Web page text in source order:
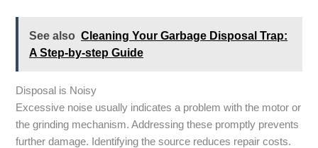
See also Cleaning Your Garbage Disposal Trap:
A Step-by-step Guide
Disposal is Noisy
Excessive noise usually indicates a problem with the motor or
the grinding mechanism. Addressing these promptly prevents
further damage. Identifying the source reduces repair costs.